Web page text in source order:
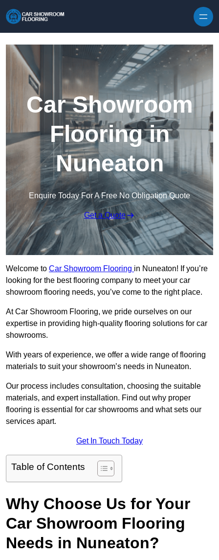
Car Showroom
Flooring in
Nuneaton
Enquire Today For A Free No Obligation Quote
Get a Quote
Welcome to Car Showroom Flooring in Nuneaton! If you’re
looking for the best flooring company to meet your car
showroom flooring needs, you’ve come to the right place.
At Car Showroom Flooring, we pride ourselves on our
expertise in providing high-quality flooring solutions for car
showrooms.
With years of experience, we offer a wide range of flooring
materials to suit your showroom’s needs in Nuneaton.
Our process includes consultation, choosing the suitable
materials, and expert installation. Find out why proper
flooring is essential for car showrooms and what sets our
services apart.
Get In Touch Today
Table of Contents
Why Choose Us for Your
Car Showroom Flooring
Needs in Nuneaton?